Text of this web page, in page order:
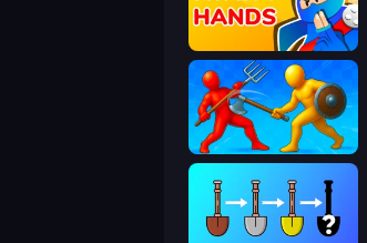
Ninja Hands
Epic Sword Battle! Fight in Arena